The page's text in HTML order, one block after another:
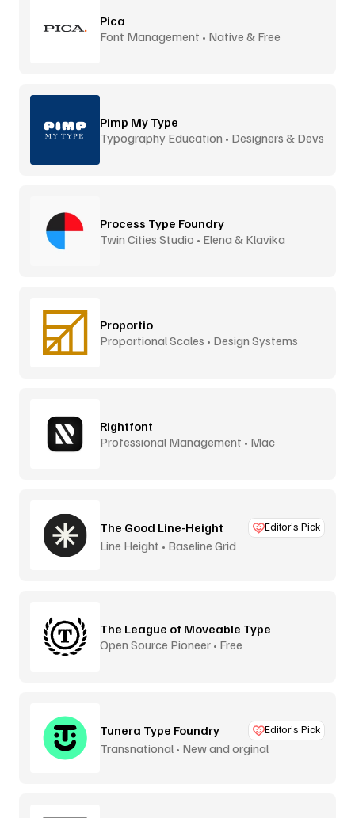
Pica
Font Management • Native & Free
Pimp My Type
Typography Education • Designers & Devs
Process Type Foundry
Twin Cities Studio • Elena & Klavika
Proportio
Proportional Scales • Design Systems
Rightfont
Professional Management • Mac
The Good Line-Height Editor’s Pick
Line Height • Baseline Grid
The League of Moveable Type
Open Source Pioneer • Free
Tunera Type Foundry Editor’s Pick
Transnational • New and orginal